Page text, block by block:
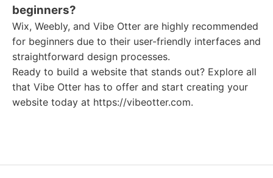
beginners?
Wix, Weebly, and Vibe Otter are highly recommended
for beginners due to their user-friendly interfaces and
straightforward design processes.
Ready to build a website that stands out? Explore all
that Vibe Otter has to offer and start creating your
website today at https://vibeotter.com.